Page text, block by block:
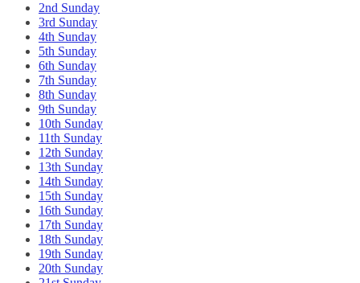
2nd Sunday
3rd Sunday
4th Sunday
5th Sunday
6th Sunday
7th Sunday
8th Sunday
9th Sunday
10th Sunday
11th Sunday
12th Sunday
13th Sunday
14th Sunday
15th Sunday
16th Sunday
17th Sunday
18th Sunday
19th Sunday
20th Sunday